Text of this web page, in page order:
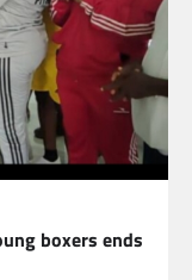
boxers ends